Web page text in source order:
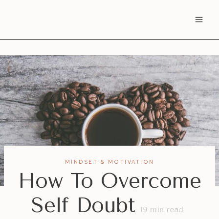
content
MINDSET & MOTIVATION
How To Overcome
Self Doubt 19 min read